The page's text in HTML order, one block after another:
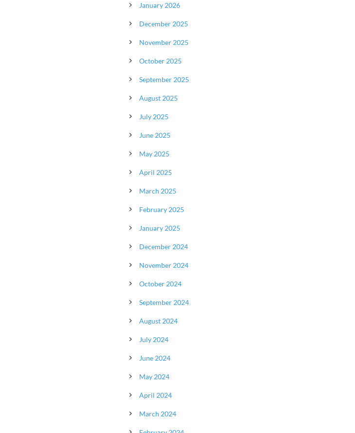
January 2026
December 2025
November 2025
October 2025
September 2025
August 2025
July 2025
June 2025
May 2025
April 2025
March 2025
February 2025
January 2025
December 2024
November 2024
October 2024
September 2024
August 2024
July 2024
June 2024
May 2024
April 2024
March 2024